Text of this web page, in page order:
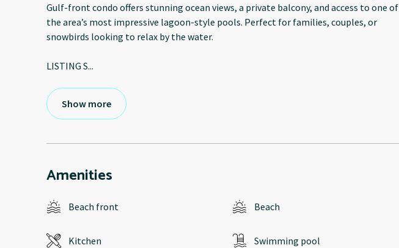
Gulf-front condo offers stunning ocean views, a private balcony, and access to one of
the area’s most impressive lagoon-style pools. Perfect for families, couples, or
snowbirds looking to relax by the water.
LISTING S...
Show more
Amenities
Beach front Beach
Kitchen Swimming pool